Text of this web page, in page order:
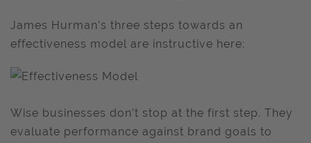
James Hurman’s three steps towards an
effectiveness model are instructive here:
Wise businesses don’t stop at the first step. They
evaluate performance against brand goals to